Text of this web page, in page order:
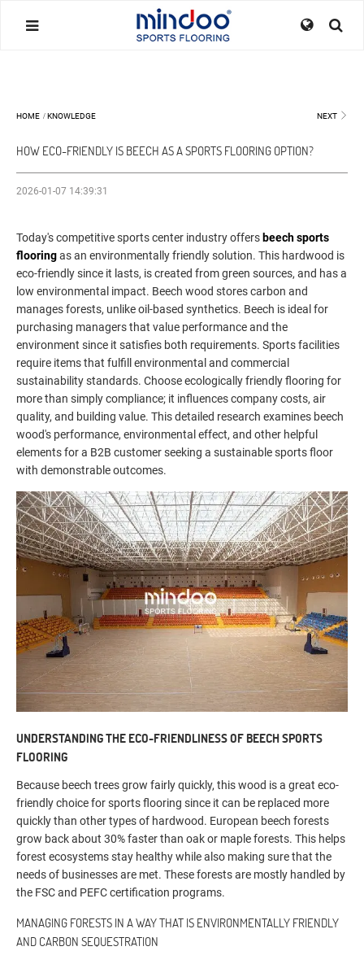
HOME /KNOWLEDGE NEXT
HOW ECO-FRIENDLY IS BEECH AS A SPORTS FLOORING OPTION?
2026-01-07 14:39:31
Today's competitive sports center industry offers beech sports
flooringas an environmentally friendly solution. This hardwood is
eco-friendly since it lasts, is created from green sources, and has a
low environmental impact. Beech wood stores carbon and
manages forests, unlike oil-based synthetics. Beech is ideal for
purchasing managers that value performance and the
environment since it satisfies both requirements. Sports facilities
require items that fulfill environmental and commercial
sustainability standards. Choose ecologically friendly flooring for
more than simply compliance; it influences company costs, air
quality, and building value. This detailed research examines beech
wood's performance, environmental effect, and other helpful
elements for a B2B customer seeking a sustainable sports floor
with demonstrable outcomes.
UNDERSTANDING THE ECO-FRIENDLINESS OF BEECH SPORTS
FLOORING
Because beech trees grow fairly quickly, this wood is a great eco-
friendly choice for sports flooring since it can be replaced more
quickly than other types of hardwood. European beech forests
grow back about 30% faster than oak or maple forests. This helps
forest ecosystems stay healthy while also making sure that the
needs of businesses are met. These forests are mostly handled by
the FSC and PEFC certification programs.
MANAGING FORESTS IN A WAY THAT IS ENVIRONMENTALLY FRIENDLY
AND CARBON SEQUESTRATION